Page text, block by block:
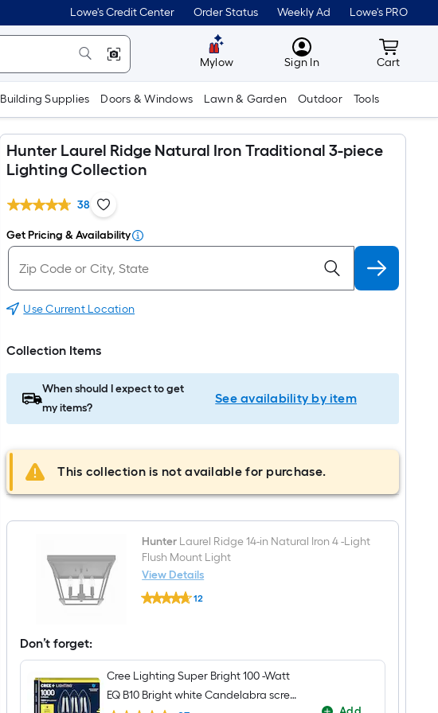
Lowe's Credit Center Order Status Weekly Ad Lowe's PRO
Mylow MyLowes
Sign In Cart
Cart
Building Supplies Doors & Windows Lawn & Garden Outdoor Tools
Hunter Laurel Ridge Natural Iron Traditional 3-piece
Lighting Collection
38
Get Pricing & Availability
Use Current Location
Collection Items
When should I expect to get
my items?
See availability by item
This collection is not available for purchase.
Hunter Laurel Ridge 14-in Natural Iron 4 -Light
Flush Mount Light
View Details
Hunter
Laurel
4
-
Light
12
Don’t forget:
Cree Lighting Super Bright 100 -Watt
EQ B10 Bright white Candelabra screw